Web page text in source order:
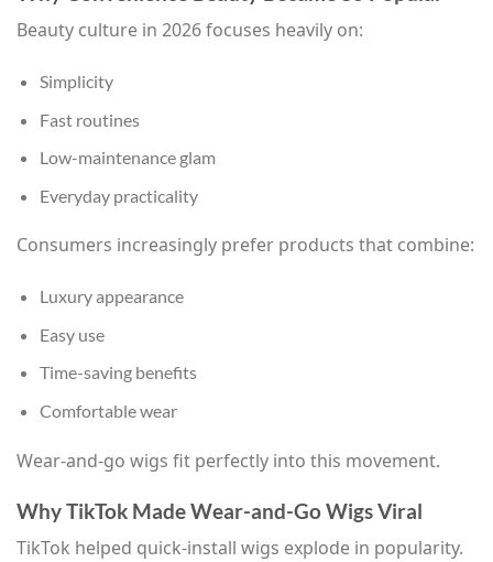
Beauty culture in 2026 focuses heavily on:
Simplicity
Fast routines
Low-maintenance glam
Everyday practicality
Consumers increasingly prefer products that combine:
Luxury appearance
Easy use
Time-saving benefits
Comfortable wear
Wear-and-go wigs fit perfectly into this movement.
Why TikTok Made Wear-and-Go Wigs Viral
TikTok helped quick-install wigs explode in popularity.